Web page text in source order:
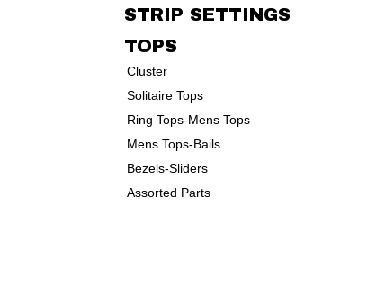
STRIP SETTINGS
TOPS
Cluster
Solitaire Tops
Ring Tops-Mens Tops
Mens Tops-Bails
Bezels-Sliders
Assorted Parts